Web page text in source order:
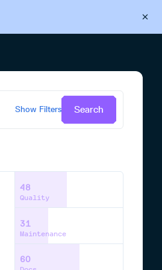
Show Filters Search
48
Quality
31
Maintenance
60